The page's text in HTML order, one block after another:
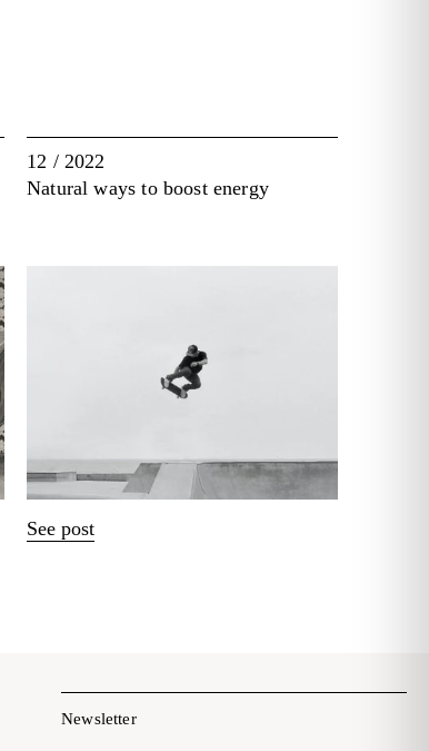
12 / 2022
Natural ways to boost energy
See post
Newsletter